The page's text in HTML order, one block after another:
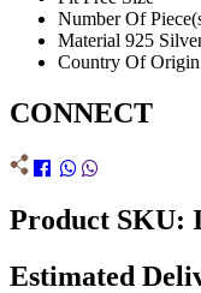
Number Of
Material 925
Country Of Origin
CONNECT
Product SKU:
Estimated